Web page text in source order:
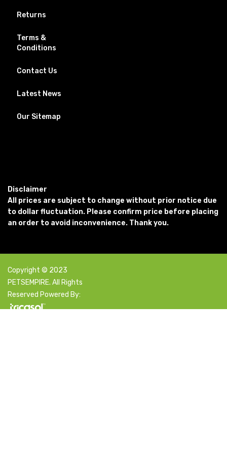
Returns
Terms &
Conditions
Contact Us
Latest News
Our Sitemap
Disclaimer
All prices are subject to change without prior notice due
to dollar fluctuation. Please confirm price before placing
an order to avoid inconvenience. Thank you.
Copyright © 2023
PETSEMPIRE. All Rights
Reserved Powered By: